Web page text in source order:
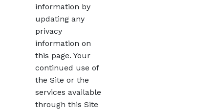
information by
updating any
privacy
information on
this page. Your
continued use of
the Site or the
services available
through this Site